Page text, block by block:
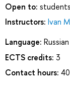
Open to:
Instructors: Ivan
Language: Russian
ECTS credits: 3
Contact hours: 40